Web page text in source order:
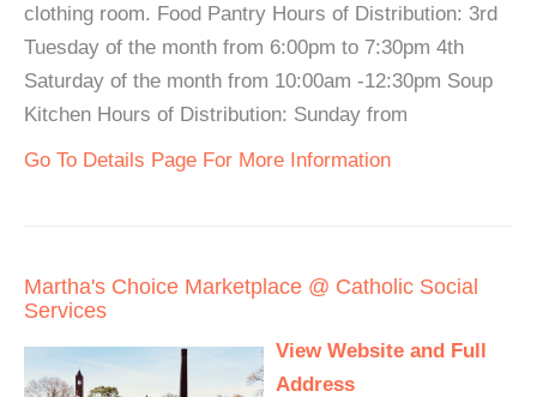
clothing room. Food Pantry Hours of Distribution: 3rd
Tuesday of the month from 6:00pm to 7:30pm 4th
Saturday of the month from 10:00am -12:30pm Soup
Kitchen Hours of Distribution: Sunday from
Go To Details Page For More Information
Martha's Choice Marketplace @ Catholic Social
Services
View Website and Full
Address